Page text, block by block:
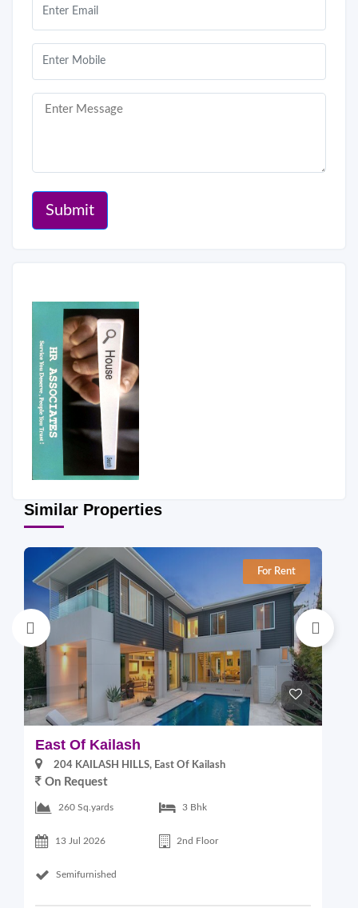
Submit
Similar Properties
For Rent
East Of Kailash
204 KAILASH HILLS, East Of Kailash
On Request
260 Sq.yards 3 Bhk
13 Jul 2026 2nd Floor
Semifurnished